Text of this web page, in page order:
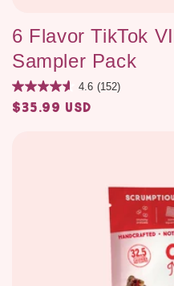
6 Flavor TikTok
Sampler Pack
4.6 (152)
Regular
$35.99 USD